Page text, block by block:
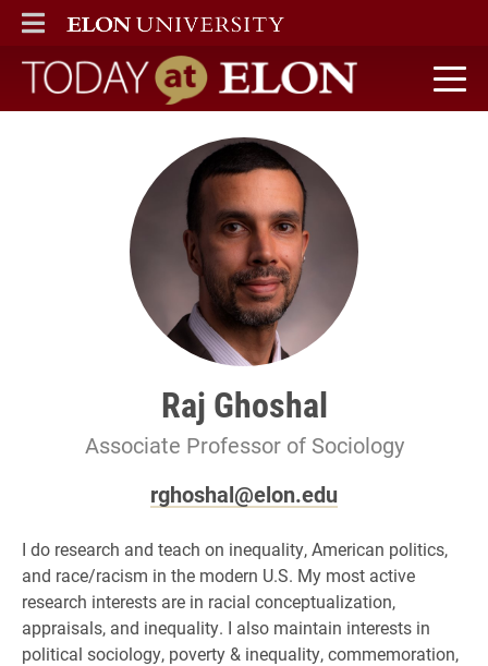
ELON
MAIN MENU
Today at Elon home
Raj Ghoshal
Associate Professor of Sociology
rghoshal@elon.edu
I do research and teach on inequality, American politics,
and race/racism in the modern U.S. My most active
research interests are in racial conceptualization,
appraisals, and inequality. I also maintain interests in
political sociology, poverty & inequality, commemoration,